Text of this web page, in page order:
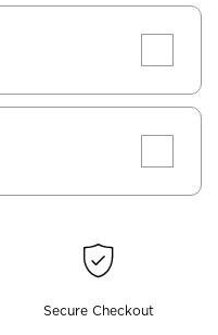
Secure Checkout